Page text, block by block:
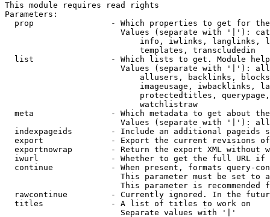
This module requires read rights
Parameters:
prop                - Which properties to get for
Values (separate with '|'):
info, iwlinks, langlinks,
                            templates, transcludedin
list                - Which lists to get. Module
Values (separate with '|'):
allusers, backlinks,
imageusage, iwbacklinks,
protectedtitles,
                            watchlistraw
meta                - Which metadata to get about
Values (separate with '|'):
indexpageids        - Include an additional pageids
export              - Export the current revisions
exportnowrap        - Return the export XML without
iwurl               - Whether to get the full URL
continue            - When present, formats query-
This parameter must be set to
This parameter is recommended
rawcontinue         - Currently ignored. In the
  titles              - A list of titles to work on
                        Separate values with '|'